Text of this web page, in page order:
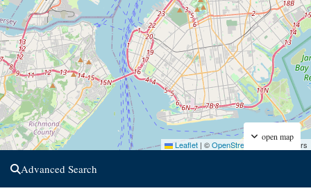
Leaflet | ©OpenStreetMap contributors
open map
Advanced Search